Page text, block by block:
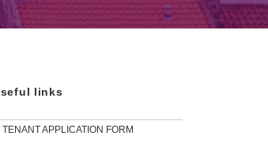
links
TENANT APPLICATION FORM